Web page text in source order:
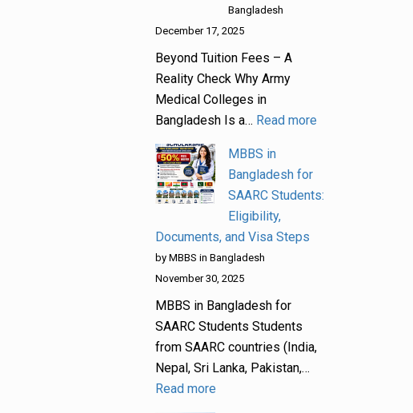
Bangladesh
December 17, 2025
Beyond Tuition Fees – A
Reality Check Why Army
Medical Colleges in
Bangladesh Is a… Read more
MBBS in
Bangladesh for
SAARC Students:
Eligibility,
Documents, and Visa Steps
by MBBS in Bangladesh
November 30, 2025
MBBS in Bangladesh for
SAARC Students Students
from SAARC countries (India,
Nepal, Sri Lanka, Pakistan,…
Read more